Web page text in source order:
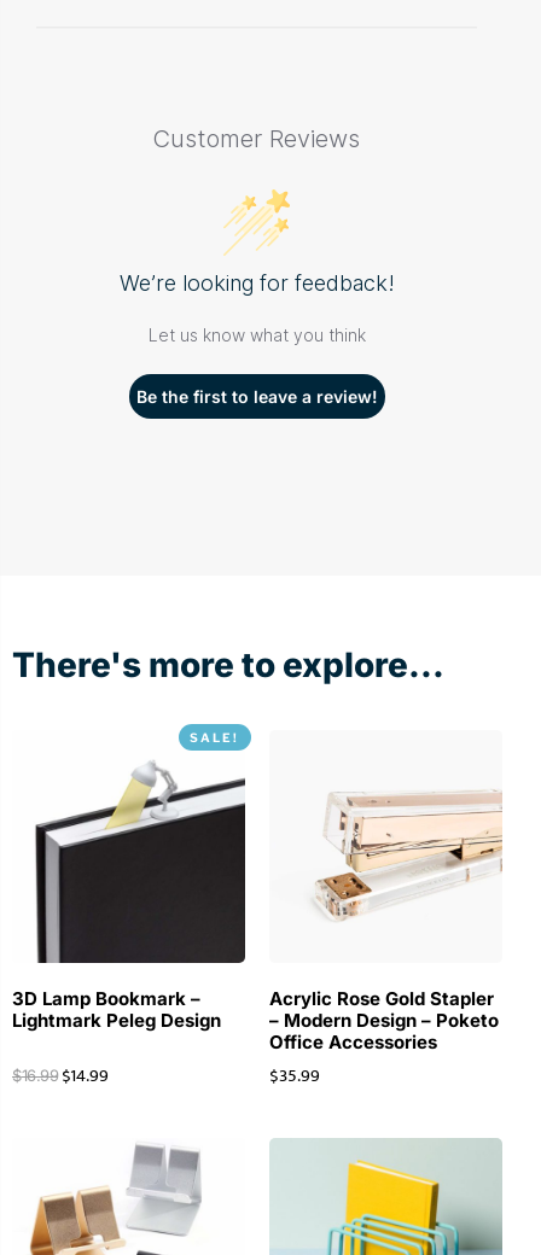
Customer Reviews
We’re looking for feedback!
Let us know what you think
Be the first to leave a review!
There's more to explore...
SALE!
3D Lamp Bookmark –
Lightmark Peleg Design
$16.99 $14.99
Acrylic Rose Gold Stapler
– Modern Design – Poketo
Office Accessories
$35.99